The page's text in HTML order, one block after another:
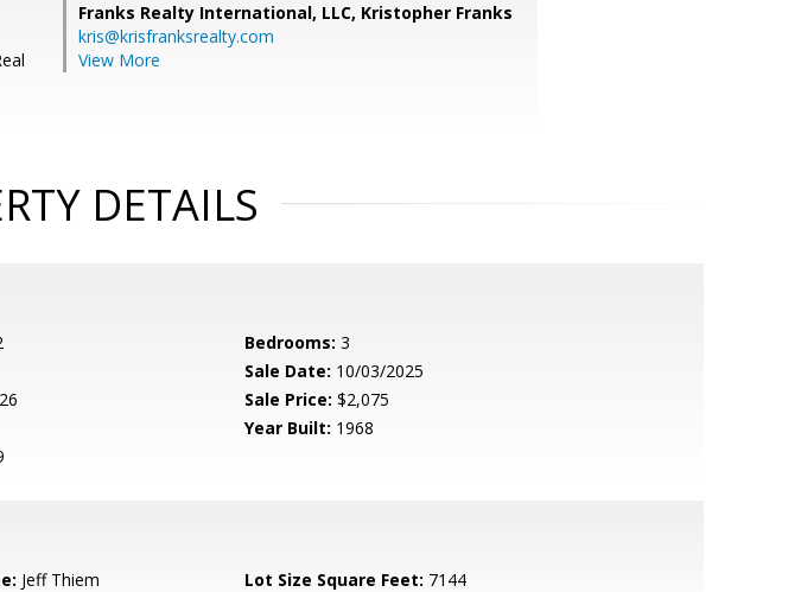
Franks Realty International, LLC, Kristopher Franks
kris@krisfranksrealty.com
View More
DETAILS
Bedrooms: 3
Sale Date: 10/03/2025
Sale Price: $2,075
Year Built: 1968
Jeff Thiem Lot Size Square Feet: 7144